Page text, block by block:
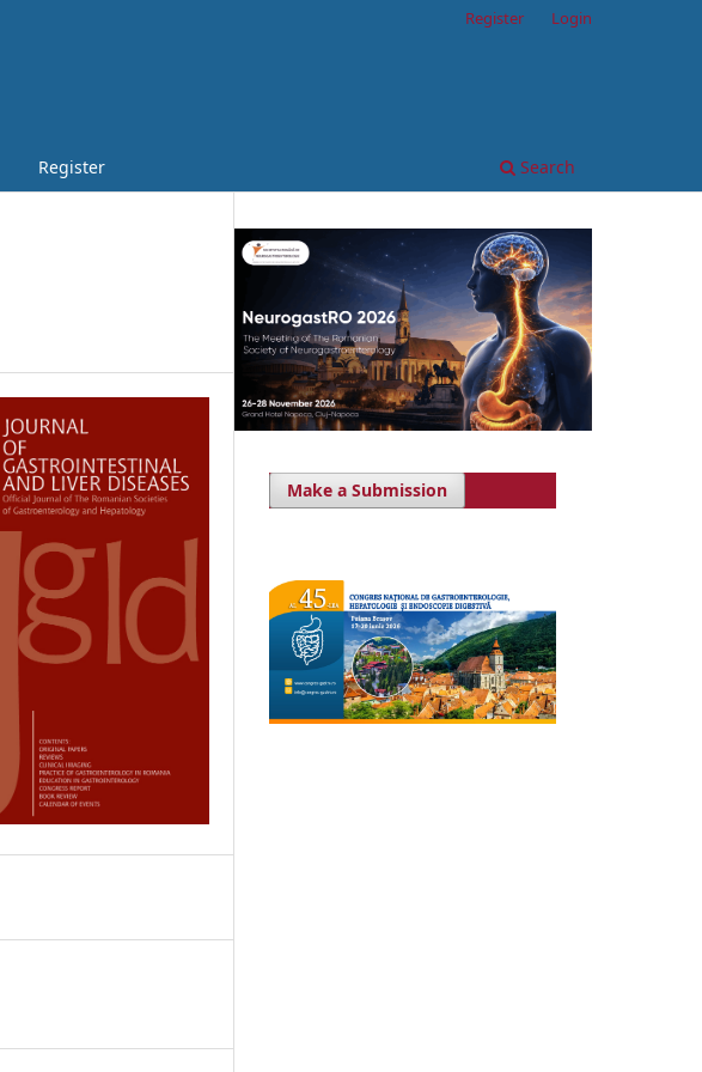
Register Search
Register Login
Make a Submission